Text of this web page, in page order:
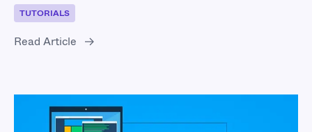
TUTORIALS
Read Article